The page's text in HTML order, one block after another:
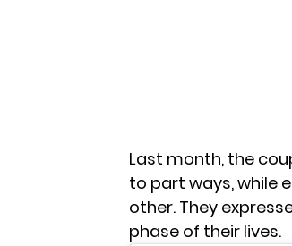
Last month, the
to part ways, while
other. They
phase of their lives.